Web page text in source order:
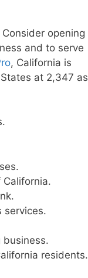
opening
and to serve
, California is
at 2,347 as
services.
business.
residents.